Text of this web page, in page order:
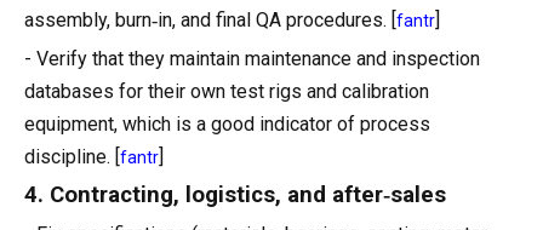
assembly, burn‑in, and final QA procedures. [fantr]
- Verify that they maintain maintenance and inspection
databases for their own test rigs and calibration
equipment, which is a good indicator of process
discipline. [fantr]
4. Contracting, logistics, and after‑sales